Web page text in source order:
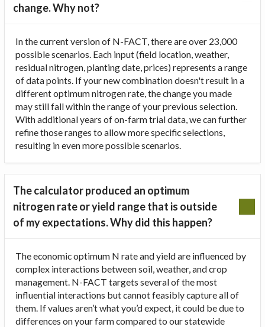
change. Why not?
In the current version of N-FACT, there are over 23,000
possible scenarios. Each input (field location, weather,
residual nitrogen, planting date, prices) represents a range
of data points. If your new combination doesn't result in a
different optimum nitrogen rate, the change you made
may still fall within the range of your previous selection.
With additional years of on-farm trial data, we can further
refine those ranges to allow more specific selections,
resulting in even more possible scenarios.
The calculator produced an optimum
nitrogen rate or yield range that is outside
of my expectations. Why did this happen?
The economic optimum N rate and yield are influenced by
complex interactions between soil, weather, and crop
management. N-FACT targets several of the most
influential interactions but cannot feasibly capture all of
them. If values aren’t what you’d expect, it could be due to
differences on your farm compared to our statewide